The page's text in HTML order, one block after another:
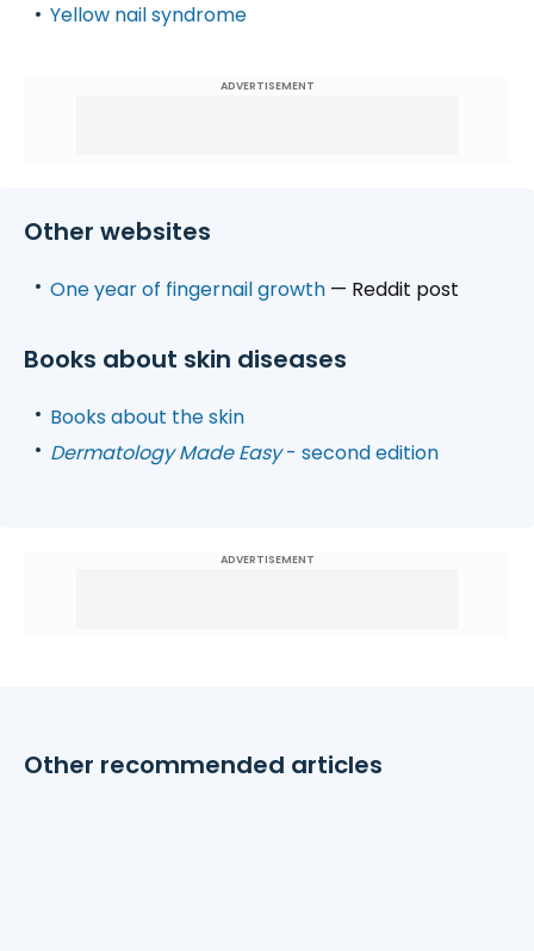
Yellow nail syndrome
ADVERTISEMENT
Other websites
One year of fingernail growth — Reddit post
Books about skin diseases
Books about the skin
Dermatology Made Easy- second edition
ADVERTISEMENT
Other recommended articles